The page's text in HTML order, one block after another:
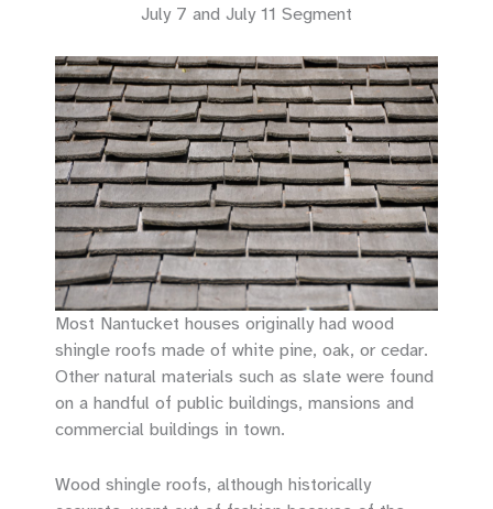
July 7 and July 11 Segment
Most Nantucket houses originally had wood
shingle roofs made of white pine, oak, or cedar.
Other natural materials such as slate were found
on a handful of public buildings, mansions and
commercial buildings in town.
Wood shingle roofs, although historically